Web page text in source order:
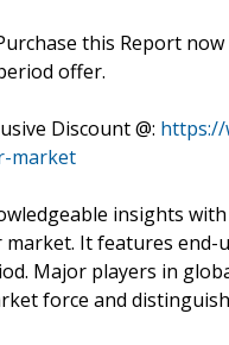
this Report
offer.
Discount @: https://
market
insights
It features
Major players in
force and